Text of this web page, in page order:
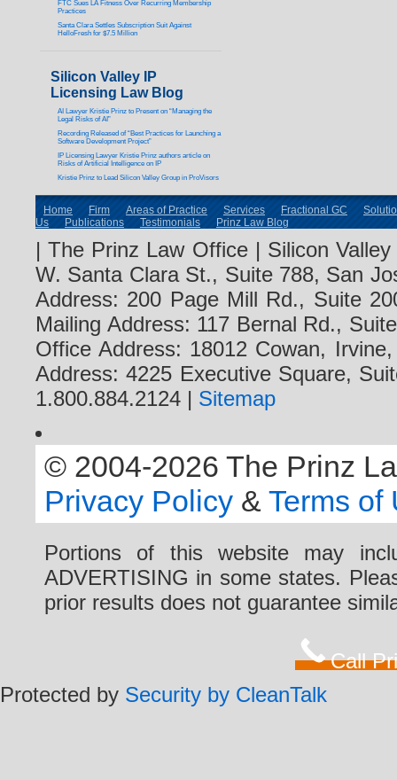
FTC Sues LA Fitness Over Recurring Membership
Practices
Santa Clara Settles Subscription Suit Against
HelloFresh for $7.5 Million
Silicon Valley IP
Licensing Law Blog
AI Lawyer Kristie Prinz to Present on “Managing the
Legal Risks of AI”
Recording Released of “Best Practices for Launching a
Software Development Project”
IP Licensing Lawyer Kristie Prinz authors article on
Risks of Artificial Intelligence on IP
Kristie Prinz to Lead Silicon Valley Group in ProVisors
Home Firm Areas of Practice Services Fractional GC
Us
Publications Testimonials Prinz Law Blog
| The Prinz Law Office | Silicon
W. Santa Clara St., Suite 788, San
Address: 200 Page Mill Rd., Suite
Mailing Address: 117 Bernal Rd.,
Office Address: 18012 Cowan,
Address: 4225 Executive Square,
1.800.884.2124 | Sitemap
© 2004-2026 The Prinz
Privacy Policy & Terms of
Portions of this website may
ADVERTISING in some states.
prior results does not guarantee
Call
Protected by Security by CleanTalk